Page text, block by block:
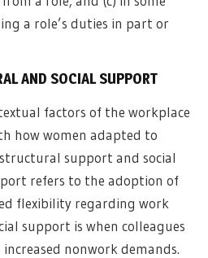
a role’s duties in part or
AND SOCIAL SUPPORT
factors of the workplace
how women adapted to
support and social
refers to the adoption of
flexibility regarding work
support is when colleagues
nonwork demands.